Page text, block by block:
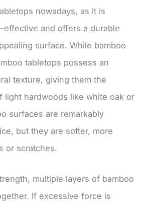
nowadays, as it is
effective and offers a durable
surface. While bamboo
tabletops possess an
texture, giving them the
light hardwoods like white oak or
surfaces are remarkably
but they are softer, more
or scratches.
multiple layers of bamboo
If excessive force is